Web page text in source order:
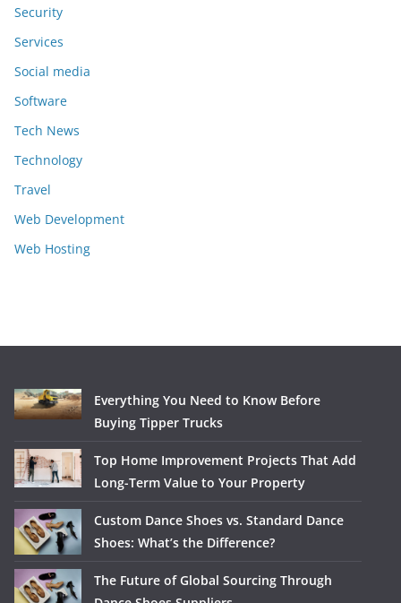
Security
Services
Social media
Software
Tech News
Technology
Travel
Web Development
Web Hosting
Everything You Need to Know Before
Buying Tipper Trucks
Top Home Improvement Projects That Add
Long-Term Value to Your Property
Custom Dance Shoes vs. Standard Dance
Shoes: What’s the Difference?
The Future of Global Sourcing Through